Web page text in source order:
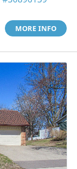
MORE INFO